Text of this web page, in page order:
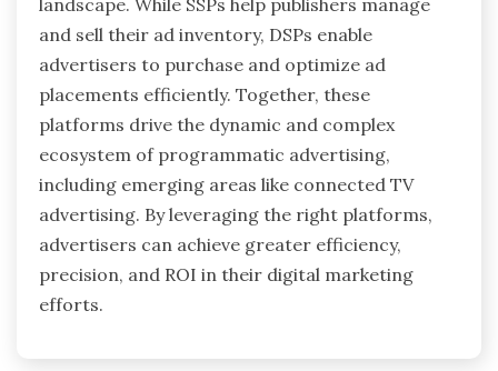
and sell their ad inventory, DSPs enable
advertisers to purchase and optimize ad
placements efficiently. Together, these
platforms drive the dynamic and complex
ecosystem of programmatic advertising,
including emerging areas like connected TV
advertising. By leveraging the right platforms,
advertisers can achieve greater efficiency,
precision, and ROI in their digital marketing
efforts.